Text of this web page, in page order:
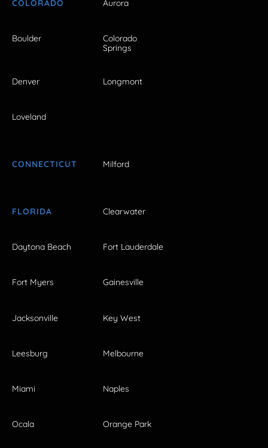
COLORADO Aurora
Boulder
Colorado
Springs
Denver Longmont
Loveland
CONNECTICUT Milford
FLORIDA Clearwater
Daytona Beach Fort Lauderdale
Fort Myers Gainesville
Jacksonville Key West
Leesburg Melbourne
Miami Naples
Ocala Orange Park